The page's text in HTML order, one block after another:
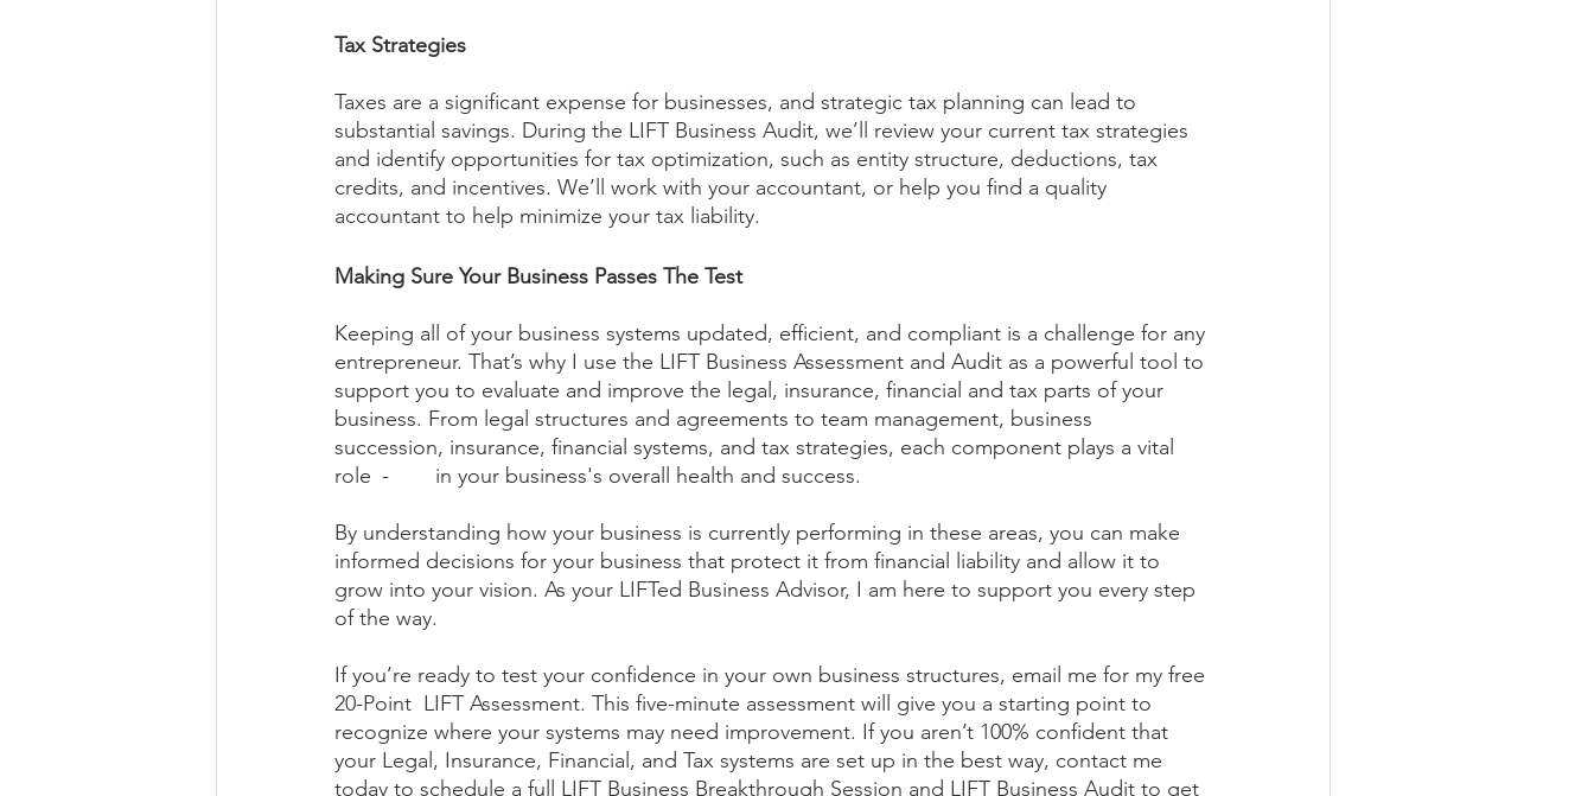
Tax Strategies
Taxes are a significant expense for businesses, and strategic tax planning can lead to
substantial savings. During the LIFT Business Audit, we’ll review your current tax strategies
and identify opportunities for tax optimization, such as entity structure, deductions, tax
credits, and incentives. We’ll work with your accountant, or help you find a quality
accountant to help minimize your tax liability.
Making Sure Your Business Passes The Test
Keeping all of your business systems updated, efficient, and compliant is a challenge for any
entrepreneur. That’s why I use the LIFT Business Assessment and Audit as a powerful tool to
support you to evaluate and improve the legal, insurance, financial and tax parts of your
business. From legal structures and agreements to team management, business
succession, insurance, financial systems, and tax strategies, each component plays a vital
role 	-	 in your business's overall health and success.
By understanding how your business is currently performing in these areas, you can make
informed decisions for your business that protect it from financial liability and allow it to
grow into your vision. As your LIFTed Business Advisor, I am here to support you every step
of the way.
If you’re ready to test your confidence in your own business structures, email me for my free
20-Point  LIFT Assessment. This five-minute assessment will give you a starting point to
recognize where your systems may need improvement. If you aren’t 100% confident that
your Legal, Insurance, Financial, and Tax systems are set up in the best way, contact me
today to schedule a full LIFT Business Breakthrough Session and LIFT Business Audit to get